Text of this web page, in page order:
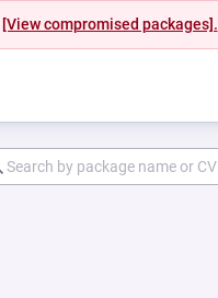
[View compromised packages].